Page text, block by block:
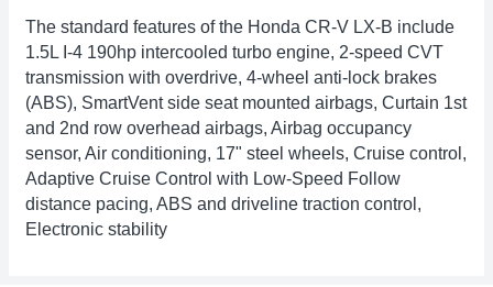
The standard features of the Honda CR-V LX-B include
1.5L I-4 190hp intercooled turbo engine, 2-speed CVT
transmission with overdrive, 4-wheel anti-lock brakes
(ABS), SmartVent side seat mounted airbags, Curtain 1st
and 2nd row overhead airbags, Airbag occupancy
sensor, Air conditioning, 17" steel wheels, Cruise control,
Adaptive Cruise Control with Low-Speed Follow
distance pacing, ABS and driveline traction control,
Electronic stability